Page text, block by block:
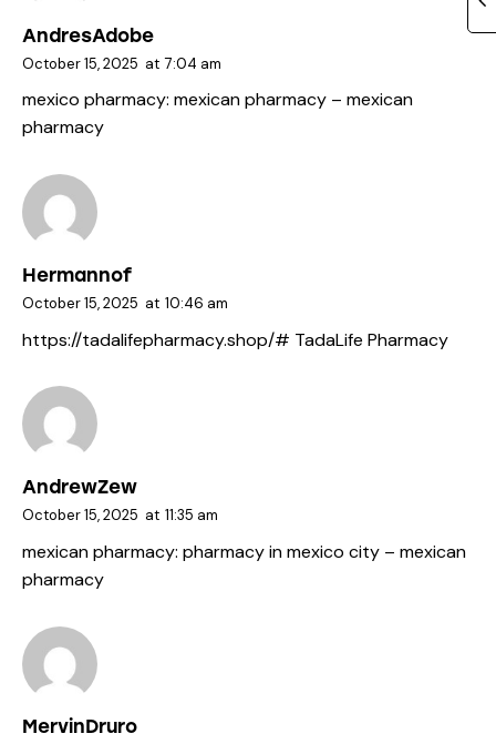
AndresAdobe
October 15, 2025 at 7:04 am
mexico pharmacy: mexican pharmacy – mexican
pharmacy
Hermannof
October 15, 2025 at 10:46 am
https://tadalifepharmacy.shop/# TadaLife Pharmacy
AndrewZew
October 15, 2025 at 11:35 am
mexican pharmacy: pharmacy in mexico city – mexican
pharmacy
MervinDruro